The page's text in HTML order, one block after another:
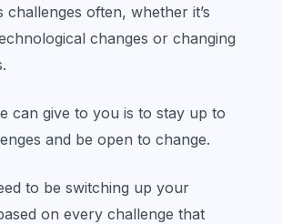
often, whether it’s
changes or changing
can give to you is to stay up to
and be open to change.
to be switching up your
on every challenge that